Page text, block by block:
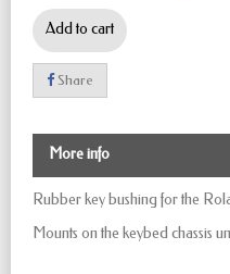
Add to cart
Share
More info
Rubber key bushing for the
Mounts on the keybed chassis